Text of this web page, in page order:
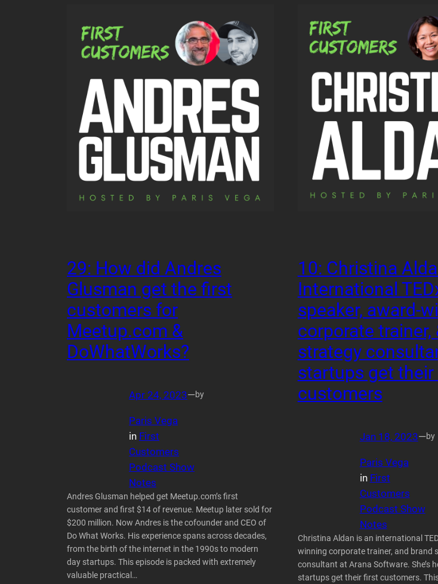
29: How did Andres
Glusman get the first
customers for
Meetup.com &
DoWhatWorks?
Apr 24, 2023—by
Paris Vega
in First
Customers
Podcast Show
Notes
Andres Glusman helped get Meetup.com’s first
customer and first $14 of revenue. Meetup later sold for
$200 million. Now Andres is the cofounder and CEO of
Do What Works. His experience spans across decades,
from the birth of the internet in the 1990s to modern
day startups. This episode is packed with extremely
valuable practical…
10: Christina
International
speaker, award-
corporate trainer,
strategy
startups get
customers
Jan 18, 2023—by
Paris Vega
in First
Customers
Podcast Show
Notes
Christina Aldan is an international
winning corporate trainer, and brand
consultant at Arana Software. She’s
startups get their first customers.